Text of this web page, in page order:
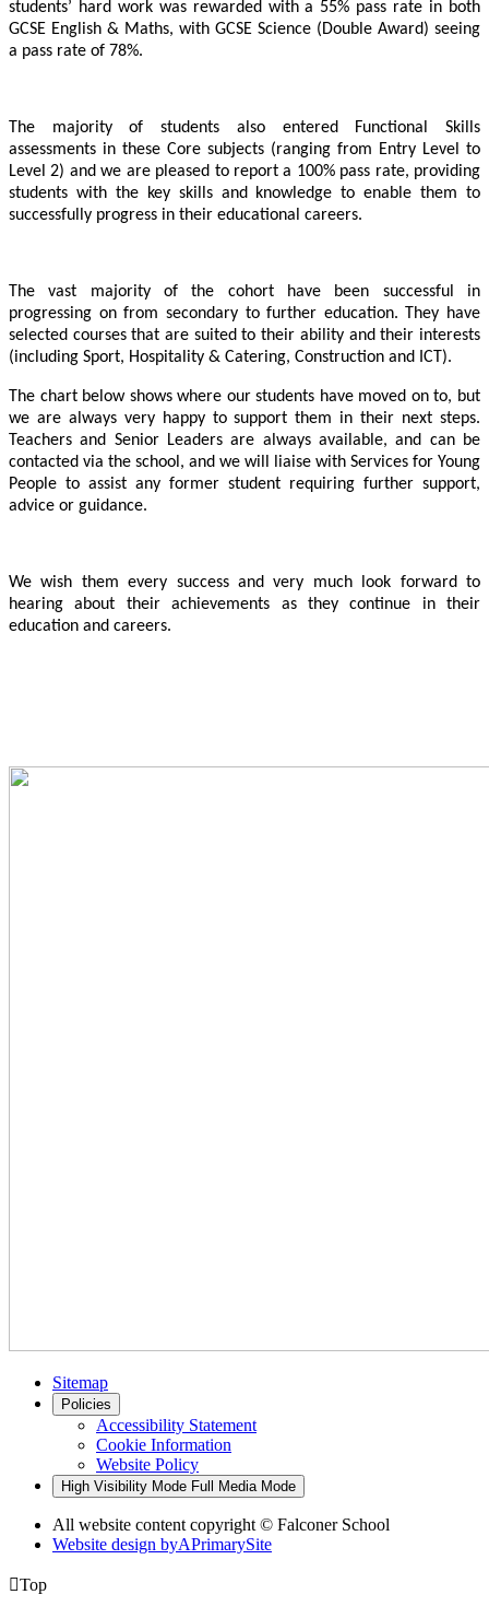
students’ hard work was rewarded with a 55% pass rate in both
GCSE English & Maths, with GCSE Science (Double Award) seeing
a pass rate of 78%.
The majority of students also entered Functional Skills
assessments in these Core subjects (ranging from Entry Level to
Level 2) and we are pleased to report a 100% pass rate, providing
students with the key skills and knowledge to enable them to
successfully progress in their educational careers.
The vast majority of the cohort have been successful in
progressing on from secondary to further education. They have
selected courses that are suited to their ability and their interests
(including Sport, Hospitality & Catering, Construction and ICT).
The chart below shows where our students have moved on to, but
we are always very happy to support them in their next steps.
Teachers and Senior Leaders are always available, and can be
contacted via the school, and we will liaise with Services for Young
People to assist any former student requiring further support,
advice or guidance.
We wish them every success and very much look forward to
hearing about their achievements as they continue in their
education and careers.
Sitemap
Policies
Accessibility Statement
Cookie Information
Website Policy
High Visibility Mode Full Media Mode
All website content copyright © Falconer School
Website design byAPrimarySite
Top